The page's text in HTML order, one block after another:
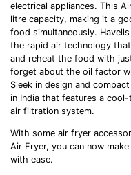
electrical appliances. This
litre capacity, making it a
food simultaneously.
the rapid air technology
and reheat the food with
forget about the oil factor
Sleek in design and
in India that features a
air filtration system.
With some air fryer
Air Fryer, you can now
with ease.